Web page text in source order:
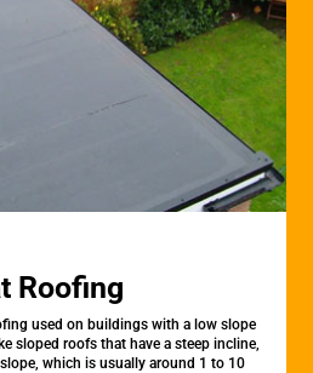
Roofing
used on buildings with a low slope
sloped roofs that have a steep incline,
which is usually around 1 to 10